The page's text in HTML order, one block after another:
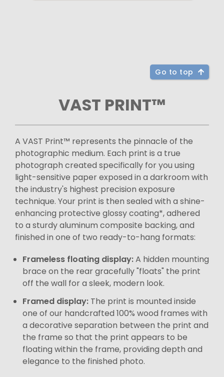
Go to top
VAST PRINT™
A VAST Print™ represents the pinnacle of the
photographic medium. Each print is a true
photograph created specifically for you using
light-sensitive paper exposed in a darkroom with
the industry's highest precision exposure
technique. Your print is then sealed with a shine-
enhancing protective glossy coating*, adhered
to a sturdy aluminum composite backing, and
finished in one of two ready-to-hang formats:
Frameless floating display:A hidden mounting
brace on the rear gracefully "floats" the print
off the wall for a sleek, modern look.
Framed display: The print is mounted inside
one of our handcrafted 100% wood frames with
a decorative separation between the print and
the frame so that the print appears to be
floating within the frame, providing depth and
elegance to the finished photo.